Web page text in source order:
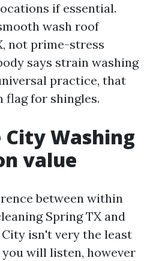
if essential.
wash roof
not prime-stress
says strain washing
practice, that
flag for shingles.
City Washing
value
between within
Spring TX and
isn't very the least
will listen, however